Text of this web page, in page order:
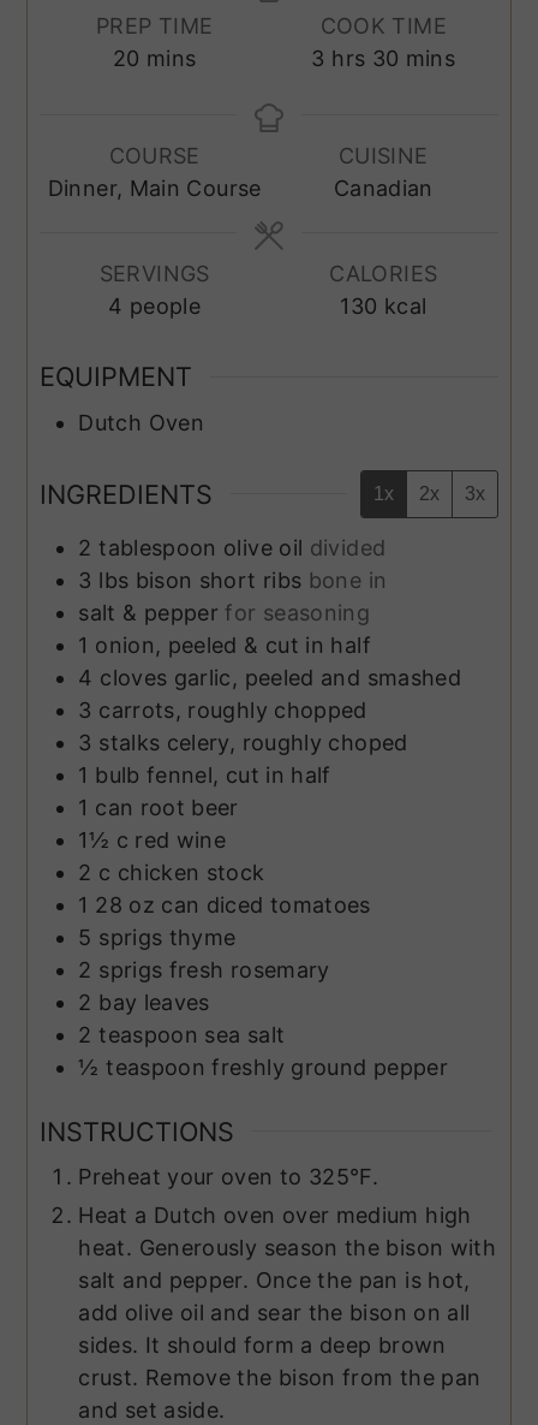
PREP TIME
20 minutes
mins
COOK TIME
3 hours
hrs 30 minutes
mins
COURSE
Dinner, Main Course
CUISINE
Canadian
SERVINGS
4 people
CALORIES
130 kcal
EQUIPMENT
Dutch Oven
INGREDIENTS 1x 2x 3x
2 tablespoon olive oil divided
3 lbs bison short ribs bone in
salt & pepper for seasoning
1 onion, peeled & cut in half
4 cloves garlic, peeled and smashed
3 carrots, roughly chopped
3 stalks celery, roughly choped
1 bulb fennel, cut in half
1 can root beer
1½ c red wine
2 c chicken stock
1 28 oz can diced tomatoes
5 sprigs thyme
2 sprigs fresh rosemary
2 bay leaves
2 teaspoon sea salt
½ teaspoon freshly ground pepper
INSTRUCTIONS
Preheat your oven to 325°F.
Heat a Dutch oven over medium high
heat. Generously season the bison with
salt and pepper. Once the pan is hot,
add olive oil and sear the bison on all
sides. It should form a deep brown
crust. Remove the bison from the pan
and set aside.